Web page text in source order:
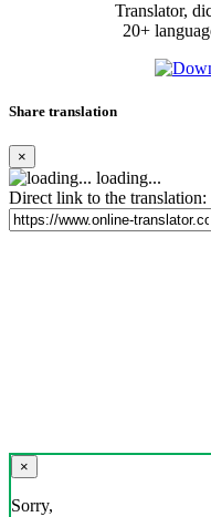
Translator,
20+
Share translation
×
loading...
Direct link to the translation:
×
Sorry,